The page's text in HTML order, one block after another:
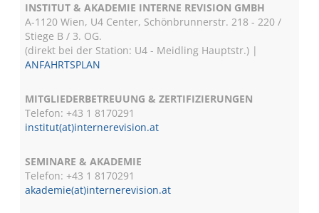
INSTITUT & AKADEMIE INTERNE REVISION GMBH
A-1120 Wien, U4 Center, Schönbrunnerstr. 218 - 220 /
Stiege B / 3. OG.
(direkt bei der Station: U4 - Meidling Hauptstr.) |
ANFAHRTSPLAN
MITGLIEDERBETREUUNG & ZERTIFIZIERUNGEN
Telefon: +43 1 8170291
institut(at)internerevision.at
SEMINARE & AKADEMIE
Telefon: +43 18170291
akademie(at)internerevision.at